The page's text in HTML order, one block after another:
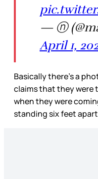
— ⓝ
April 1,
Basically there’s a
claims that they were
when they were
standing six feet